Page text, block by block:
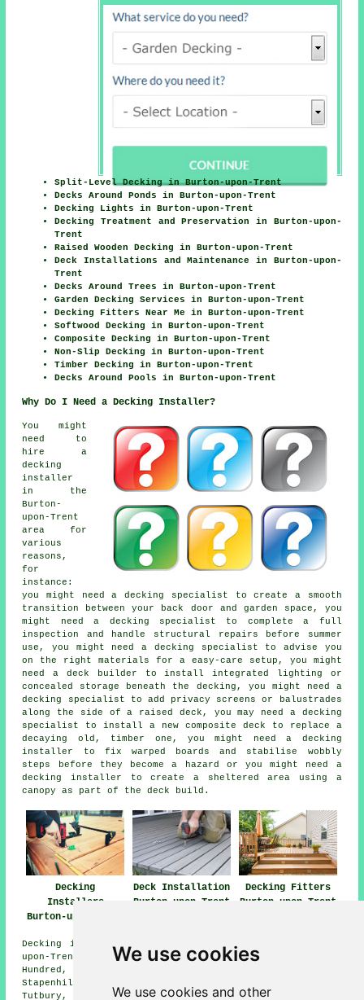
We use cookies
We use cookies and other
Split-Level Decking in Burton-upon-Trent
Decks Around Ponds in Burton-upon-Trent
Decking Lights in Burton-upon-Trent
Decking Treatment and Preservation in Burton-upon-
Trent
Raised Wooden Decking in Burton-upon-Trent
Deck Installations and Maintenance in Burton-upon-
Trent
Decks Around Trees in Burton-upon-Trent
Garden Decking Services in Burton-upon-Trent
Decking Fitters Near Me in Burton-upon-Trent
Softwood Decking in Burton-upon-Trent
Composite Decking in Burton-upon-Trent
Non-Slip Decking in Burton-upon-Trent
Timber Decking in Burton-upon-Trent
Decks Around Pools in Burton-upon-Trent
Why Do I Need a Decking Installer?
You might
need to
hire a
decking
installer
in the
Burton-
upon-Trent
area for
various
reasons,
for
instance:
you might need a decking specialist to create a smooth
transition between your back door and garden space, you
might need a decking specialist to complete a full
inspection and handle structural repairs before summer
use, you might need a decking specialist to advise you
on the right materials for a easy-care setup, you might
need a deck builder to install integrated lighting or
concealed storage beneath the decking, you might need a
decking specialist to add privacy screens or balustrades
along the side of a raised deck, you may need a decking
specialist to install a new composite deck to replace a
decaying old, timber one, you might need a decking
installer to fix warped boards and stabilise wobbly
steps before they become a hazard or you might need a
decking installer to create a sheltered area using a
canopy as part of the deck build.
Decking
Installers
Burton-upon-Trent
Deck Installation
Burton-upon-Trent
Decking Fitters
Burton-upon-Trent
Decking installation services are available in Burton-
upon-Trent, and also surrounding areas like: Centrum One
Hundred, Anslow, Drakelow, Egginton, Branston,
Stapenhill, Walton-on-Trent, Swadlincote, Horninglow,
Tutbury, Winshill, Stretton, Tatenhill, Newton Solney,